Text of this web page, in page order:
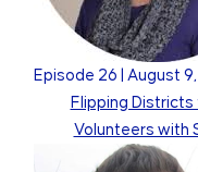
Episode 26 |August 9,
Flipping Districts
Volunteers with